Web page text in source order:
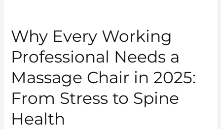
Why Every Working
Professional Needs a
Massage Chair in 2025:
From Stress to Spine
Health
Why
Every
Working
Professional
Needs
a
Chair